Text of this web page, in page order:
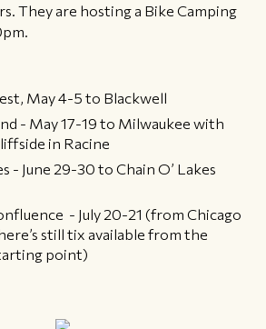
They are hosting a Bike Camping
May 4-5 to Blackwell
- May 17-19 to Milwaukee with
in Racine
- June 29-30 to Chain O’ Lakes
- July 20-21 (from Chicago
still tix available from the
point)